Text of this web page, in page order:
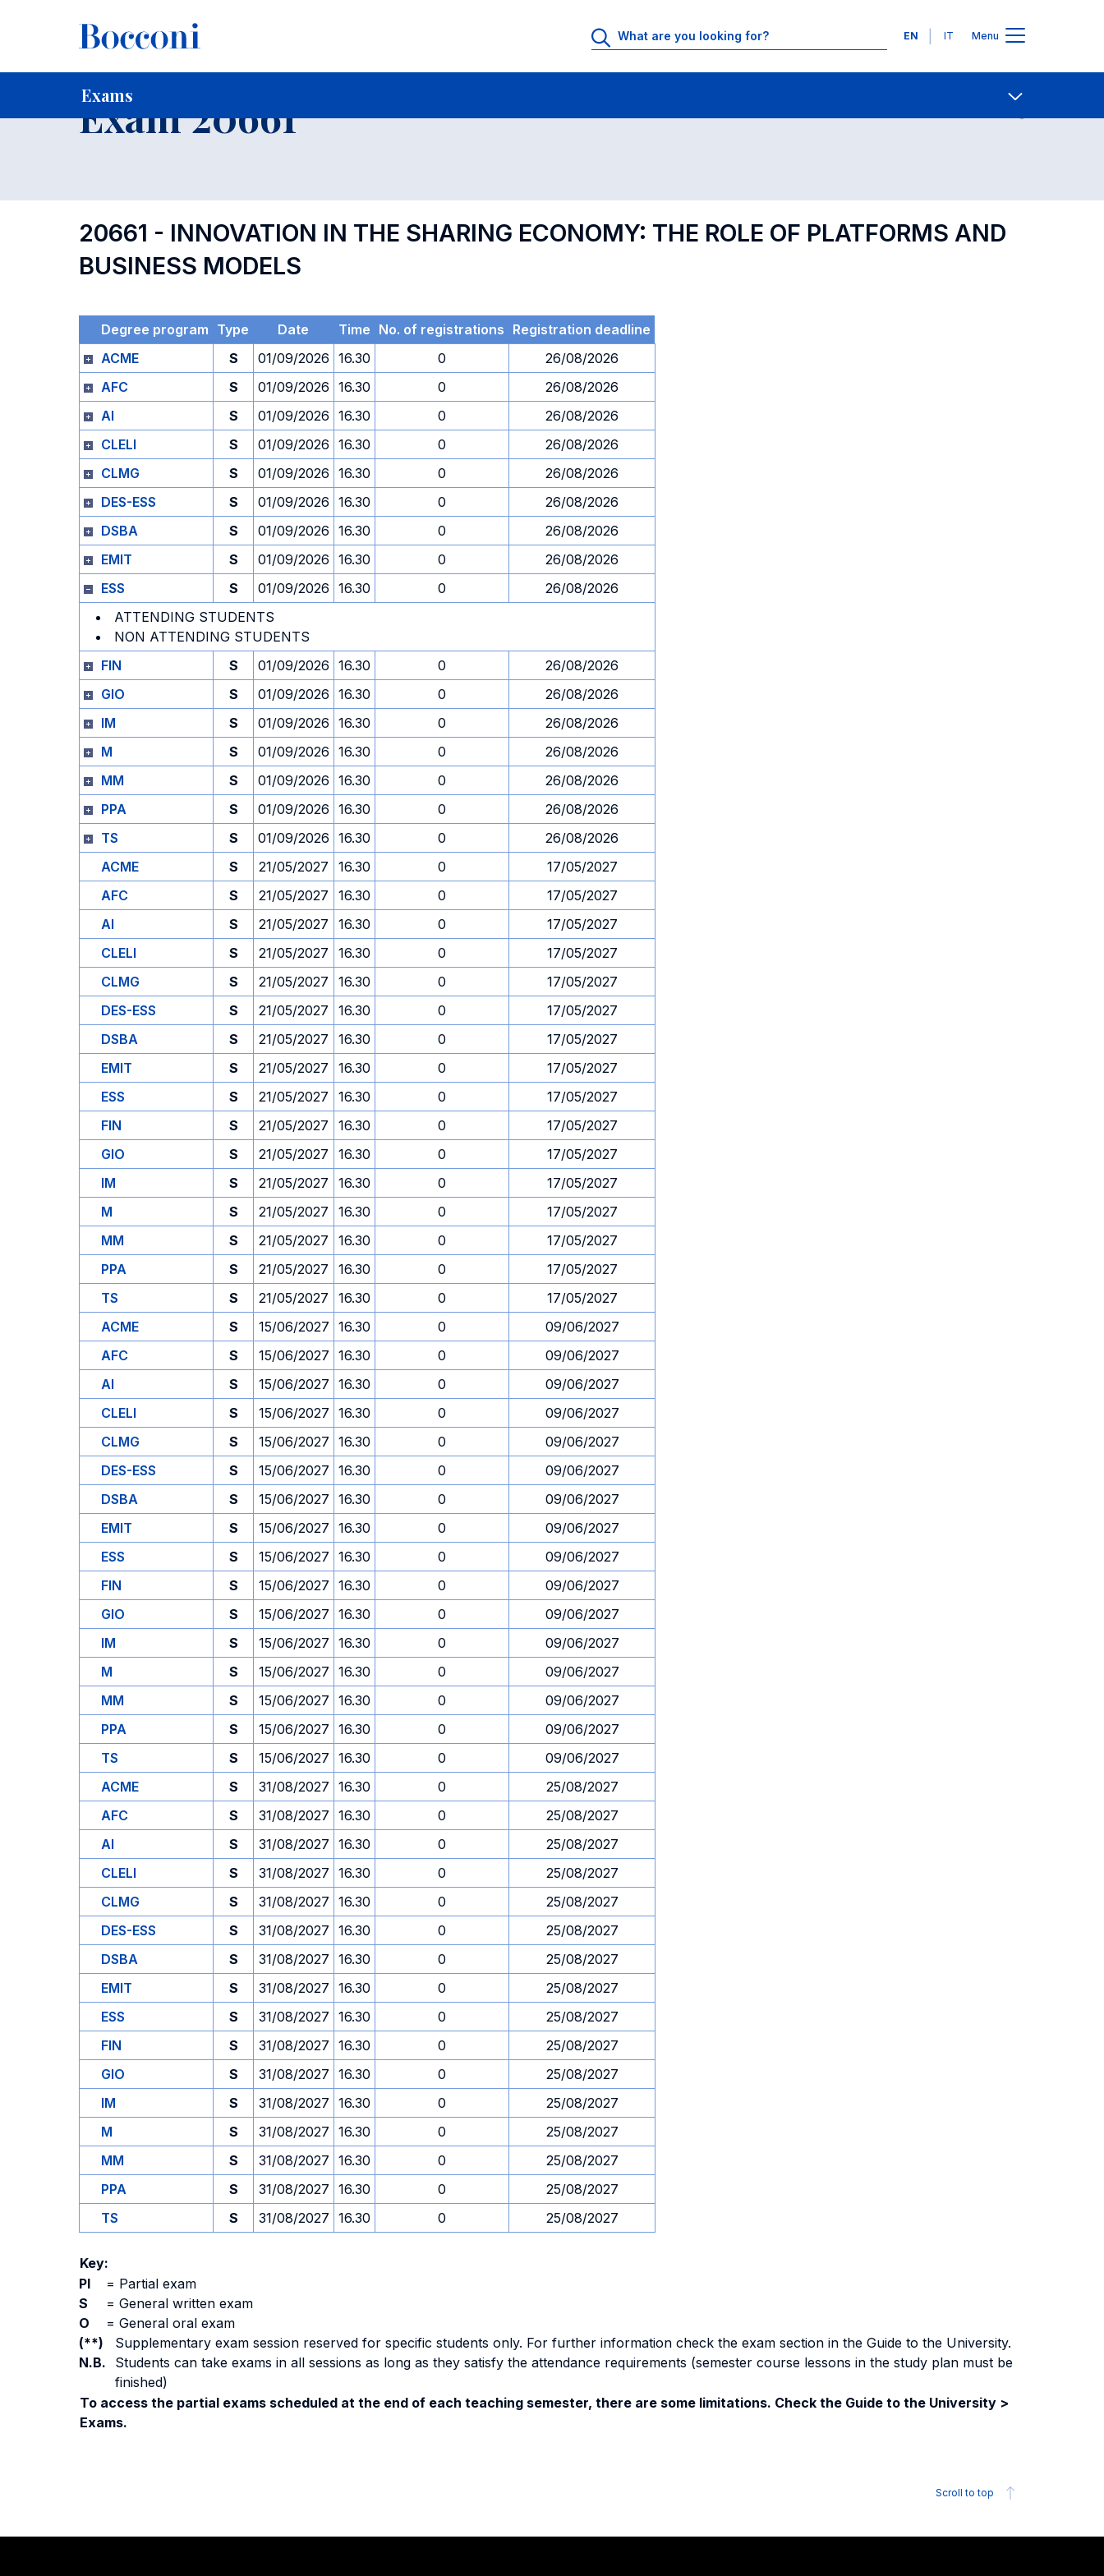
Languages
EN IT Menu
Exams
Home For current Students Contact Us
Exam 20661
20661 - INNOVATION IN THE SHARING ECONOMY: THE ROLE OF PLATFORMS AND
BUSINESS MODELS
Degree program Type Date Time No. of registrations Registration deadline
ACME
S 01/09/2026 16.30 0
26/08/2026
AFC
S 01/09/2026 16.30 0
26/08/2026
AI
S 01/09/2026 16.30 0
26/08/2026
CLELI
S 01/09/2026 16.30 0
26/08/2026
CLMG
S 01/09/2026 16.30 0
26/08/2026
DES-ESS
S 01/09/2026 16.30 0
26/08/2026
DSBA
S 01/09/2026 16.30 0
26/08/2026
EMIT
S 01/09/2026 16.30 0
26/08/2026
ESS
S 01/09/2026 16.30 0
26/08/2026
ATTENDING STUDENTS
NON ATTENDING STUDENTS
FIN
S 01/09/2026 16.30 0
26/08/2026
GIO
S 01/09/2026 16.30 0
26/08/2026
IM
S 01/09/2026 16.30 0
26/08/2026
M
S 01/09/2026 16.30 0
26/08/2026
MM
S 01/09/2026 16.30 0
26/08/2026
PPA
S 01/09/2026 16.30 0
26/08/2026
TS
S 01/09/2026 16.30 0
26/08/2026
ACME
S 21/05/2027 16.30 0
17/05/2027
AFC
S 21/05/2027 16.30 0
17/05/2027
AI
S 21/05/2027 16.30 0
17/05/2027
CLELI
S 21/05/2027 16.30 0
17/05/2027
CLMG
S 21/05/2027 16.30 0
17/05/2027
DES-ESS
S 21/05/2027 16.30 0
17/05/2027
DSBA
S 21/05/2027 16.30 0
17/05/2027
EMIT
S 21/05/2027 16.30 0
17/05/2027
ESS
S 21/05/2027 16.30 0
17/05/2027
FIN
S 21/05/2027 16.30 0
17/05/2027
GIO
S 21/05/2027 16.30 0
17/05/2027
IM
S 21/05/2027 16.30 0
17/05/2027
M
S 21/05/2027 16.30 0
17/05/2027
MM
S 21/05/2027 16.30 0
17/05/2027
PPA
S 21/05/2027 16.30 0
17/05/2027
TS
S 21/05/2027 16.30 0
17/05/2027
ACME
S 15/06/2027 16.30 0
09/06/2027
AFC
S 15/06/2027 16.30 0
09/06/2027
AI
S 15/06/2027 16.30 0
09/06/2027
CLELI
S 15/06/2027 16.30 0
09/06/2027
CLMG
S 15/06/2027 16.30 0
09/06/2027
DES-ESS
S 15/06/2027 16.30 0
09/06/2027
DSBA
S 15/06/2027 16.30 0
09/06/2027
EMIT
S 15/06/2027 16.30 0
09/06/2027
ESS
S 15/06/2027 16.30 0
09/06/2027
FIN
S 15/06/2027 16.30 0
09/06/2027
GIO
S 15/06/2027 16.30 0
09/06/2027
IM
S 15/06/2027 16.30 0
09/06/2027
M
S 15/06/2027 16.30 0
09/06/2027
MM
S 15/06/2027 16.30 0
09/06/2027
PPA
S 15/06/2027 16.30 0
09/06/2027
TS
S 15/06/2027 16.30 0
09/06/2027
ACME
S 31/08/2027 16.30 0
25/08/2027
AFC
S 31/08/2027 16.30 0
25/08/2027
AI
S 31/08/2027 16.30 0
25/08/2027
CLELI
S 31/08/2027 16.30 0
25/08/2027
CLMG
S 31/08/2027 16.30 0
25/08/2027
DES-ESS
S 31/08/2027 16.30 0
25/08/2027
DSBA
S 31/08/2027 16.30 0
25/08/2027
EMIT
S 31/08/2027 16.30 0
25/08/2027
ESS
S 31/08/2027 16.30 0
25/08/2027
FIN
S 31/08/2027 16.30 0
25/08/2027
GIO
S 31/08/2027 16.30 0
25/08/2027
IM
S 31/08/2027 16.30 0
25/08/2027
M
S 31/08/2027 16.30 0
25/08/2027
MM
S 31/08/2027 16.30 0
25/08/2027
PPA
S 31/08/2027 16.30 0
25/08/2027
TS
S 31/08/2027 16.30 0 25/08/2027
Key:
PI
= Partial exam
S
= General written exam
O
= General oral exam
(**)
Supplementary exam session reserved for specific students only. For further information check the exam section in the Guide to the University.
N.B.
Students can take exams in all sessions as long as they satisfy the attendance requirements (semester course lessons in the study plan must be
finished)
To access the partial exams scheduled at the end of each teaching semester, there are some limitations. Check the Guide to the University >
Exams.
Scroll to top